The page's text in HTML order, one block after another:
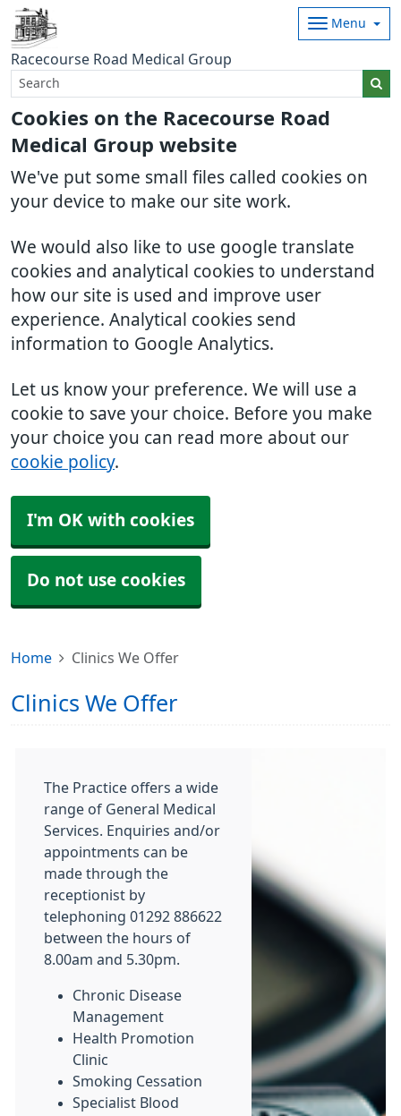
Cookies on the Racecourse Road
Medical Group website
We've put some small files called cookies on
your device to make our site work.
We would also like to use google translate
cookies and analytical cookies to understand
how our site is used and improve user
experience. Analytical cookies send
information to Google Analytics.
Let us know your preference. We will use a
cookie to save your choice. Before you make
your choice you can read more about our
cookie policy.
I'm OK with cookies
Do not use cookies
Racecourse Road Medical Group
Menu
Home Clinics We Offer
Clinics We Offer
The Practice offers a wide
range of General Medical
Services. Enquiries and/or
appointments can be
made through the
receptionist by
telephoning 01292 886622
between the hours of
8.00am and 5.30pm.
Chronic Disease
Management
Health Promotion
Clinic
Smoking Cessation
Specialist Blood